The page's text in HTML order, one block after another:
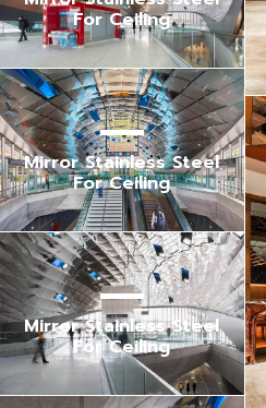
For Ceiling
Mirror Stainless Steel
For Ceiling
Mirror Stainless Steel
For Ceiling